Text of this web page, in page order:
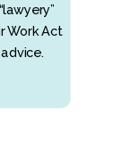
Work Act